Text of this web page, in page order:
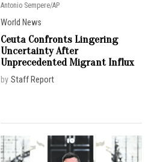
Antonio Sempere/AP
World News
Ceuta Confronts Lingering
Uncertainty After
Unprecedented Migrant Influx
by Staff Report